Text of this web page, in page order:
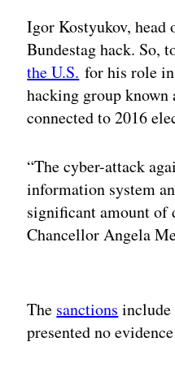
Igor Kostyukov, head
Bundestag hack. So,
the U.S. for his role
hacking group known
connected to 2016
“The cyber-attack
information system
significant amount of
Chancellor Angela
The sanctions include
presented no